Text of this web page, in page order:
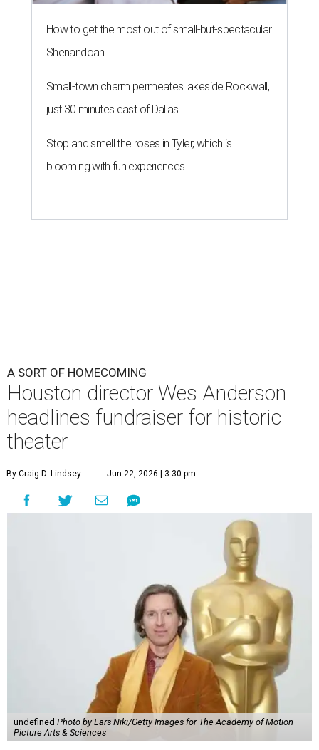
How to get the most out of small-but-spectacular
Shenandoah
Small-town charm permeates lakeside Rockwall,
just 30 minutes east of Dallas
Stop and smell the roses in Tyler, which is
blooming with fun experiences
A SORT OF HOMECOMING
Houston director Wes Anderson
headlines fundraiser for historic
theater
By Craig D. Lindsey Jun 22, 2026 | 3:30 pm
undefined Photo by Lars Niki/Getty Images for The Academy of Motion
Picture Arts & Sciences